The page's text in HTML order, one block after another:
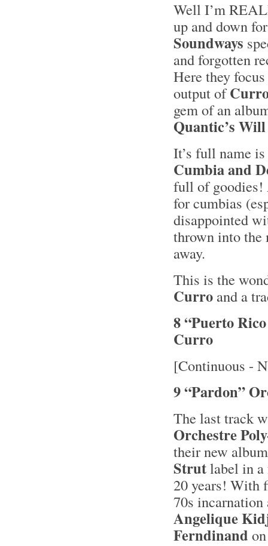
Well I’m
up and down
Soundways
and forgotten
Here they
output of
gem of an
Quantic’s
It’s full name is
Cumbia and
full of goodies!
for cumbias
disappointed
thrown into the
away.
This is the
Curro and a
8 “Puerto
Curro
[Continuous -
9 “Pardon”
The last track
Orchestre
their new
Strutlabel in
20 years! With
70s incarnation
Angelique
Ferndinand